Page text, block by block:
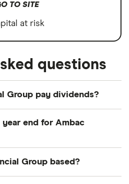
TO SITE
at risk
questions
Group pay dividends?
12 months. However, you
adividend ETF .
end for Ambac
Group based?